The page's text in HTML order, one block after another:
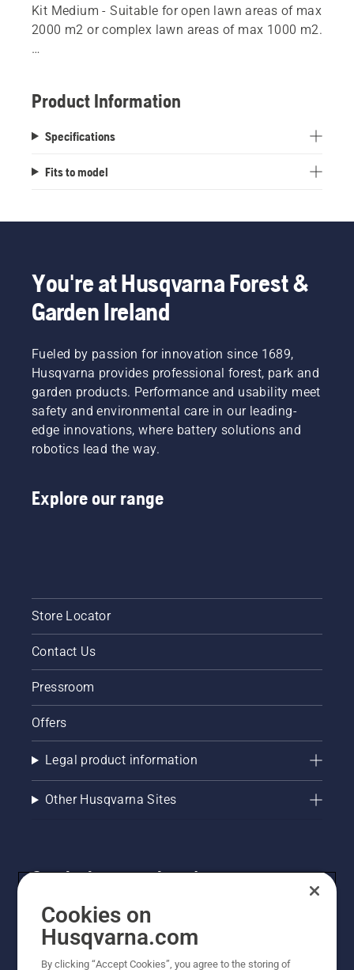
Kit Medium - Suitable for open lawn areas of max
2000 m2 or complex lawn areas of max 1000 m2.
Product Information
Specifications
Fits to model
You're at Husqvarna Forest &
Garden Ireland
Fueled by passion for innovation since 1689,
Husqvarna provides professional forest, park and
garden products. Performance and usability meet
safety and environmental care in our leading-
edge innovations, where battery solutions and
robotics lead the way.
Explore our range
Store Locator
Contact Us
Pressroom
Offers
Legal product information
Other Husqvarna Sites
Get the latest updates!
Get the latest info on new products, special offers
and more. Sign up for our newsletter here.
Cookies on
Husqvarna.com
By clicking “Accept Cookies”, you agree to the storing of